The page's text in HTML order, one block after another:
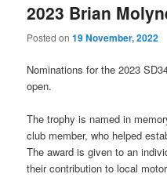
2023 Brian
Posted on19 November, 2022
Nominations for the 2023
open.
The trophy is named in
club member, who helped
The award is given to an
their contribution to local